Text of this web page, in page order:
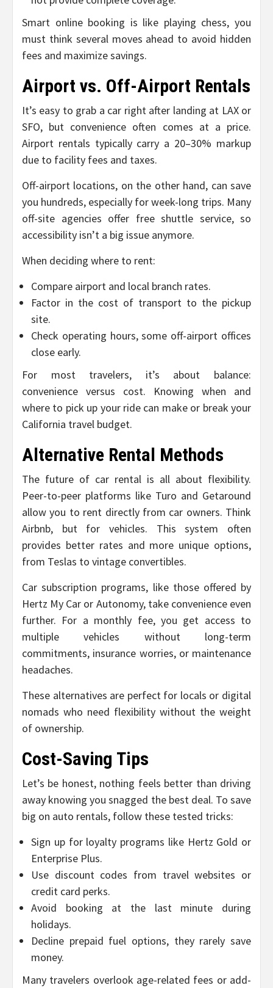
Smart online booking is like playing chess, you
must think several moves ahead to avoid hidden
fees and maximize savings.
Airport vs. Off-Airport Rentals
It’s easy to grab a car right after landing at LAX or
SFO, but convenience often comes at a price.
Airport rentals typically carry a 20–30% markup
due to facility fees and taxes.
Off-airport locations, on the other hand, can save
you hundreds, especially for week-long trips. Many
off-site agencies offer free shuttle service, so
accessibility isn’t a big issue anymore.
When deciding where to rent:
Compare airport and local branch rates.
Factor in the cost of transport to the pickup
site.
Check operating hours, some off-airport offices
close early.
For most travelers, it’s about balance:
convenience versus cost. Knowing when and
where to pick up your ride can make or break your
California travel budget.
Alternative Rental Methods
The future of car rental is all about flexibility.
Peer-to-peer platforms like Turo and Getaround
allow you to rent directly from car owners. Think
Airbnb, but for vehicles. This system often
provides better rates and more unique options,
from Teslas to vintage convertibles.
Car subscription programs, like those offered by
Hertz My Car or Autonomy, take convenience even
further. For a monthly fee, you get access to
multiple vehicles without long-term
commitments, insurance worries, or maintenance
headaches.
These alternatives are perfect for locals or digital
nomads who need flexibility without the weight
of ownership.
Cost-Saving Tips
Let’s be honest, nothing feels better than driving
away knowing you snagged the best deal. To save
big on auto rentals, follow these tested tricks:
Sign up for loyalty programs like Hertz Gold or
Enterprise Plus.
Use discount codes from travel websites or
credit card perks.
Avoid booking at the last minute during
holidays.
Decline prepaid fuel options, they rarely save
money.
Many travelers overlook age-related fees or add-